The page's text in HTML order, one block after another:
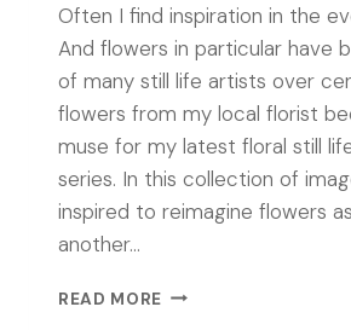
Often I find inspiration in the
And flowers in particular have
of many still life artists over
flowers from my local florist
muse for my latest floral still
series. In this collection of
inspired to reimagine flowers
another…
READ MORE CONTEMPORARY